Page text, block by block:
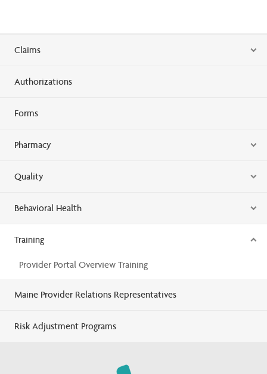
Claims
Authorizations
Forms
Pharmacy
Quality
Behavioral Health
Training
Provider Portal Overview Training
Maine Provider Relations Representatives
Risk Adjustment Programs